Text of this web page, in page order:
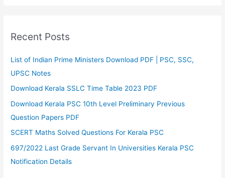
Recent Posts
List of Indian Prime Ministers Download PDF | PSC, SSC,
UPSC Notes
Download Kerala SSLC Time Table 2023 PDF
Download Kerala PSC 10th Level Preliminary Previous
Question Papers PDF
SCERT Maths Solved Questions For Kerala PSC
697/2022 Last Grade Servant In Universities Kerala PSC
Notification Details